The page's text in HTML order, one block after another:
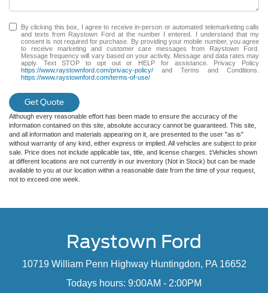
By clicking this box, I agree to receive in-person or automated telemarketing calls
and texts from Raystown Ford at the number I entered. I understand that my
consent is not required for purchase. By providing your mobile number, you agree
to receive marketing and customer care messages from Raystown Ford.
Message frequency will vary based on your activity. Message and data rates may
apply. Text STOP to opt out or HELP for assistance. Privacy Policy
https://www.raystownford.com/privacy-policy/ and Terms and Conditions.
https://www.raystownford.com/terms-of-use/
Get Quote
Although every reasonable effort has been made to ensure the accuracy of the
information contained on this site, absolute accuracy cannot be guaranteed. This site,
and all information and materials appearing on it, are presented to the user "as is"
without warranty of any kind, either express or implied. All vehicles are subject to prior
sale. Price does not include applicable tax, title, and license charges. ‡Vehicles shown
at different locations are not currently in our inventory (Not in Stock) but can be made
available to you at our location within a reasonable date from the time of your request,
not to exceed one week.
Raystown Ford
10719 William Penn Highway Huntingdon, PA 16652
Todays hours: 9:00AM - 2:00PM